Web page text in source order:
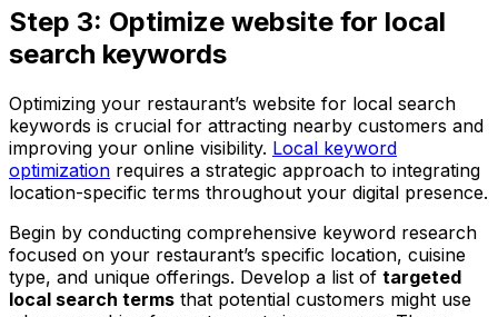
Step 3: Optimize website for local
search keywords
Optimizing your restaurant’s website for local search
keywords is crucial for attracting nearby customers and
improving your online visibility. Local keyword
optimization requires a strategic approach to integrating
location-specific terms throughout your digital presence.
Begin by conducting comprehensive keyword research
focused on your restaurant’s specific location, cuisine
type, and unique offerings. Develop a list of targeted
local search terms that potential customers might use